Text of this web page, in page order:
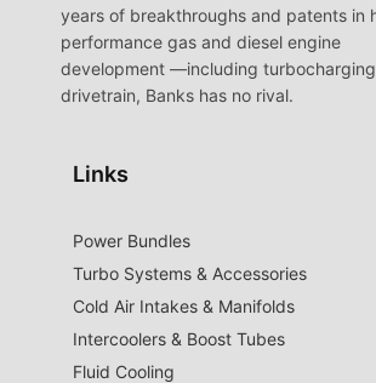
years of breakthroughs and patents in
performance gas and diesel engine
development —including
drivetrain, Banks has no rival.
Links
Power Bundles
Turbo Systems & Accessories
Cold Air Intakes & Manifolds
Intercoolers & Boost Tubes
Fluid Cooling